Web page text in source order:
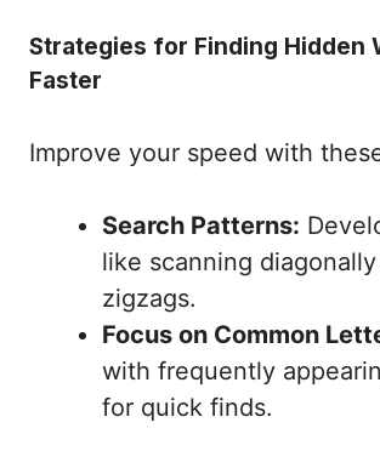
Strategies for Finding Hidden
Faster
Improve your speed with
Search Patterns:
like scanning
zigzags.
Focus on Common
with frequently
for quick finds.